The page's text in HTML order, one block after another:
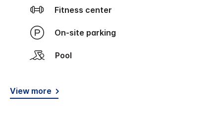
Fitness center
On-site parking
Pool
View more